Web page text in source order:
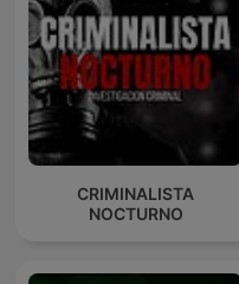
CRIMINALISTA
NOCTURNO